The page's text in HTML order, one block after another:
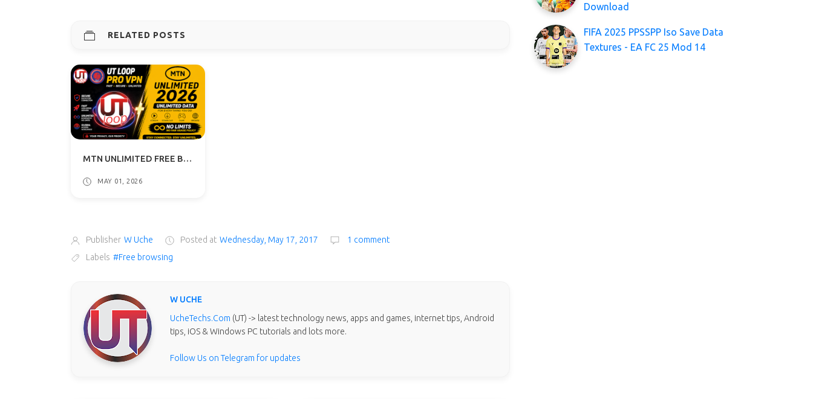
RELATED POSTS
MTN UNLIMITED FREE BROWSING VPN 2026 - UT LOOP VPN GUIDE
MAY 01, 2026
Publisher W Uche Posted at Wednesday, May 17, 2017
1 comment
Labels #Free browsing
W UCHE
UcheTechs.Com (UT) -> latest technology news, apps and games, internet tips, Android
tips, iOS & Windows PC tutorials and lots more.
Follow Us on Telegram for updates
Download
FIFA 2025 PPSSPP Iso Save Data
Textures - EA FC 25 Mod 14